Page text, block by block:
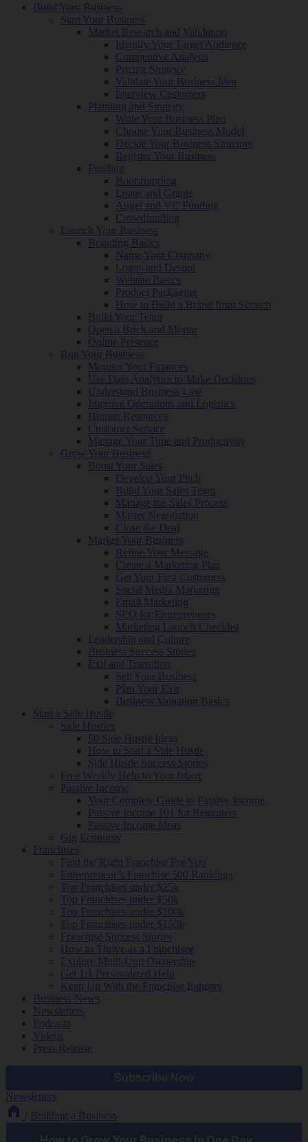
Build Your Business
Start Your Business
Market Research and Validation
Identify Your Target Audience
Competitive Analysis
Pricing Strategy
Validate Your Business Idea
Interview Customers
Planning and Strategy
Write Your Business Plan
Choose Your Business Model
Decide Your Business Structure
Register Your Business
Funding
Bootstrapping
Loans and Grants
Angel and VC Funding
Crowdfunding
Launch Your Business
Branding Basics
Name Your Company
Logos and Design
Website Basics
Product Packaging
How to Build a Brand from Scratch
Build Your Team
Open a Brick and Mortar
Online Presence
Run Your Business
Monitor Your Finances
Use Data Analytics to Make Decisions
Understand Business Law
Improve Operations and Logistics
Human Resources
Customer Service
Manage Your Time and Productivity
Grow Your Business
Boost Your Sales
Develop Your Pitch
Build Your Sales Team
Manage the Sales Process
Master Negotiation
Close the Deal
Market Your Business
Refine Your Message
Create a Marketing Plan
Get Your First Customers
Social Media Marketing
Email Marketing
SEO for Entrepreneurs
Marketing Launch Checklist
Leadership and Culture
Business Success Stories
Exit and Transition
Sell Your Business
Plan Your Exit
Business Valuation Basics
Start a Side Hustle
Side Hustles
50 Side Hustle Ideas
How to Start a Side Hustle
Side Hustle Success Stories
Free Weekly Help to Your Inbox
Passive Income
Your Complete Guide to Passive Income
Passive Income 101 for Beginners
Passive Income Ideas
Gig Economy
Franchises
Find the Right Franchise For You
Entrepreneur’s Franchise 500 Rankings
Top Franchises under $25k
Top Franchises under $50k
Top Franchises under $100k
Top Franchises under $150k
Franchise Success Stories
How to Thrive as a Franchisee
Explore Multi-Unit Ownership
Get 1:1 Personalized Help
Keep Up With the Franchise Industry
Business News
Newsletters
Podcasts
Videos
Press Release
Newsletters
Building a Business